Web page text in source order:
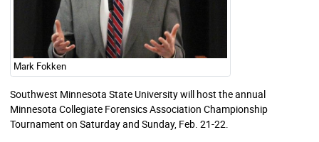
Mark Fokken
Southwest Minnesota State University will host the annual
Minnesota Collegiate Forensics Association Championship
Tournament on Saturday and Sunday, Feb. 21-22.